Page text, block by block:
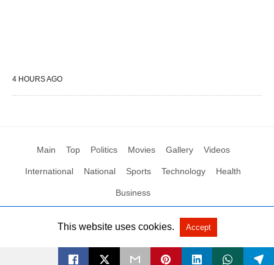
4 HOURS AGO
Main Top Politics Movies Gallery Videos
International National Sports Technology Health
Business
All Rights Reserved by Social News XYZ View Non-AMP Version
This website uses cookies. Accept